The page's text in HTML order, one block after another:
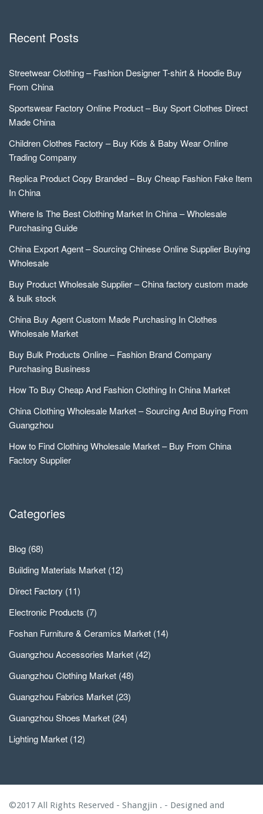
Recent Posts
Streetwear Clothing – Fashion Designer T-shirt & Hoodie Buy
From China
Sportswear Factory Online Product – Buy Sport Clothes Direct
Made China
Children Clothes Factory – Buy Kids & Baby Wear Online
Trading Company
Replica Product Copy Branded – Buy Cheap Fashion Fake Item
In China
Where Is The Best Clothing Market In China – Wholesale
Purchasing Guide
China Export Agent – Sourcing Chinese Online Supplier Buying
Wholesale
Buy Product Wholesale Supplier – China factory custom made
& bulk stock
China Buy Agent Custom Made Purchasing In Clothes
Wholesale Market
Buy Bulk Products Online – Fashion Brand Company
Purchasing Business
How To Buy Cheap And Fashion Clothing In China Market
China Clothing Wholesale Market – Sourcing And Buying From
Guangzhou
How to Find Clothing Wholesale Market – Buy From China
Factory Supplier
Categories
Blog (68)
Building Materials Market (12)
Direct Factory (11)
Electronic Products (7)
Foshan Furniture & Ceramics Market (14)
Guangzhou Accessories Market (42)
Guangzhou Clothing Market (48)
Guangzhou Fabrics Market (23)
Guangzhou Shoes Market (24)
Lighting Market (12)
©2017 All Rights Reserved - Shangjin . - Designed and